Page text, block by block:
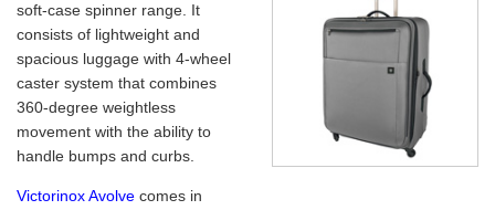
soft-case spinner range. It
consists of lightweight and
spacious luggage with 4-wheel
caster system that combines
360-degree weightless
movement with the ability to
handle bumps and curbs.
Victorinox Avolve comes in